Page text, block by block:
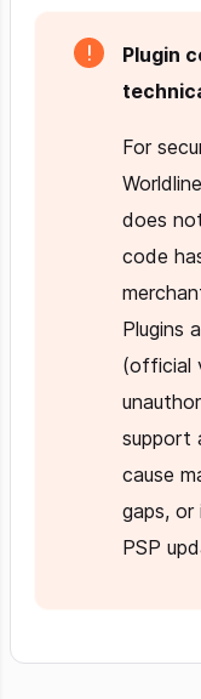
Plugin
For
does
code
Plugins
(official
support
cause
gaps,
PSP